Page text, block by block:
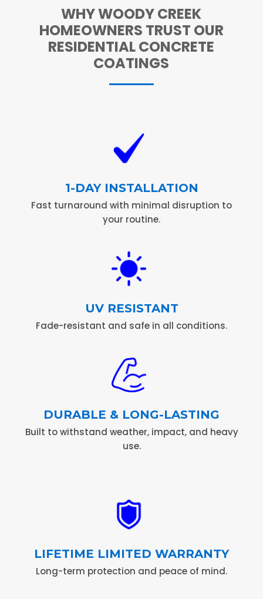
WHY WOODY CREEK
HOMEOWNERS TRUST OUR
RESIDENTIAL CONCRETE
COATINGS
1-DAY INSTALLATION
Fast turnaround with minimal disruption to
your routine.
UV RESISTANT
Fade-resistant and safe in all conditions.
DURABLE & LONG-LASTING
Built to withstand weather, impact, and heavy
use.
LIFETIME LIMITED WARRANTY
Long-term protection and peace of mind.